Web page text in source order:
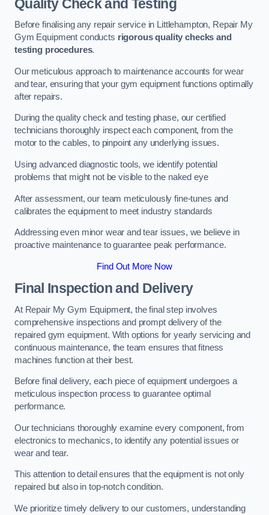
Quality Check and Testing
Before finalising any repair service in Littlehampton, Repair My
Gym Equipment conducts rigorous quality checks and
testing procedures.
Our meticulous approach to maintenance accounts for wear
and tear, ensuring that your gym equipment functions optimally
after repairs.
During the quality check and testing phase, our certified
technicians thoroughly inspect each component, from the
motor to the cables, to pinpoint any underlying issues.
Using advanced diagnostic tools, we identify potential
problems that might not be visible to the naked eye
After assessment, our team meticulously fine-tunes and
calibrates the equipment to meet industry standards
Addressing even minor wear and tear issues, we believe in
proactive maintenance to guarantee peak performance.
Find Out More Now
Final Inspection and Delivery
At Repair My Gym Equipment, the final step involves
comprehensive inspections and prompt delivery of the
repaired gym equipment. With options for yearly servicing and
continuous maintenance, the team ensures that fitness
machines function at their best.
Before final delivery, each piece of equipment undergoes a
meticulous inspection process to guarantee optimal
performance.
Our technicians thoroughly examine every component, from
electronics to mechanics, to identify any potential issues or
wear and tear.
This attention to detail ensures that the equipment is not only
repaired but also in top-notch condition.
We prioritize timely delivery to our customers, understanding